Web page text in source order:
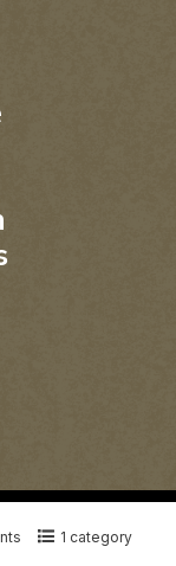
1 category